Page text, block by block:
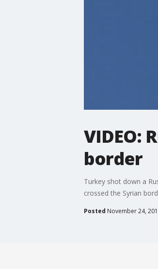
VIDEO:
border
Turkey shot down a
crossed the Syrian
Posted November 24,